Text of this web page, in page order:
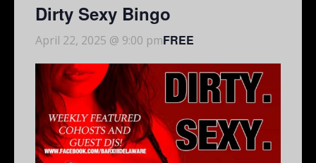
Dirty Sexy Bingo
April 22, 2025 @ 9:00 pmFREE